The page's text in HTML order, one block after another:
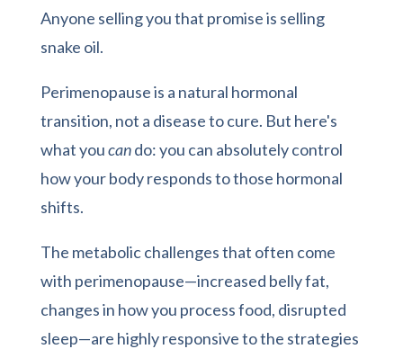
Anyone selling you that promise is selling
snake oil.
Perimenopause is a natural hormonal
transition, not a disease to cure. But here's
what youcando: you can absolutely control
how your body responds to those hormonal
shifts.
The metabolic challenges that often come
with perimenopause—increased belly fat,
changes in how you process food, disrupted
sleep—are highly responsive to the strategies